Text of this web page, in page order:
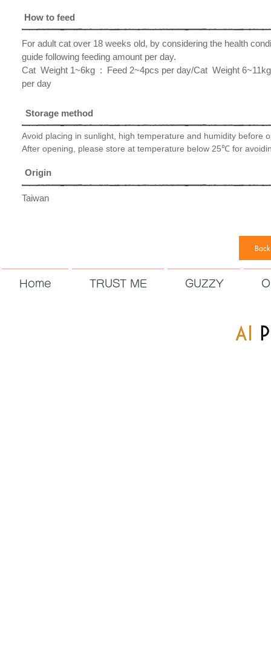
How to feed
For adult cat over 18 weeks old, by considering the health
guide following feeding amount per day.
​Cat Weight 1~6kg : Feed 2~4pcs per day/Cat Weight
per day
Storage method
Avoid placing in sunlight, high temperature and humidity before
After opening, please store at temperature below 25℃ for
Origin
Taiwan
Home TRUST ME GUZZY